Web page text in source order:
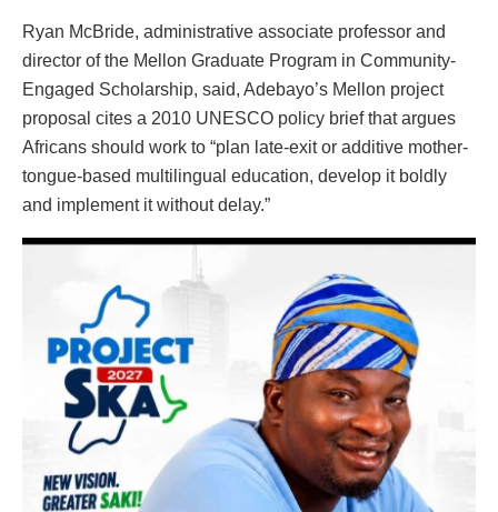
Ryan McBride, administrative associate professor and
director of the Mellon Graduate Program in Community-
Engaged Scholarship, said, Adebayo’s Mellon project
proposal cites a 2010 UNESCO policy brief that argues
Africans should work to “plan late-exit or additive mother-
tongue-based multilingual education, develop it boldly
and implement it without delay.”